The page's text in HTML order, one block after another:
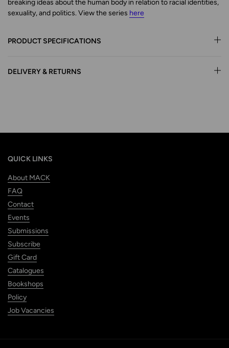
breaking ideas about the human body in relation to racial identities,
sexuality, and politics. View the series here
PRODUCT SPECIFICATIONS
DELIVERY & RETURNS
QUICK LINKS
About MACK
FAQ
Contact
Events
Submissions
Subscribe
Gift Card
Catalogues
Bookshops
Policy
Job Vacancies